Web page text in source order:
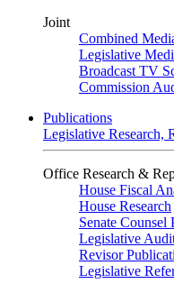
Joint
Combined
Legislative
Broadcast TV
Commission
Publications
Legislative Research,
Office Research &
House Fiscal
House Research
Senate Counsel
Legislative
Revisor
Legislative